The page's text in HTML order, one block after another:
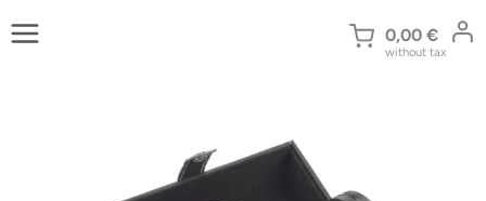
to
0,00 €
without tax